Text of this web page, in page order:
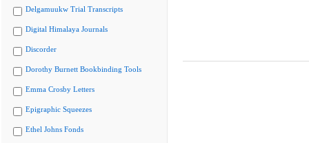
Delgamuukw Trial Transcripts
Digital Himalaya Journals
Discorder
Dorothy Burnett Bookbinding Tools
Emma Crosby Letters
Epigraphic Squeezes
Ethel Johns Fonds